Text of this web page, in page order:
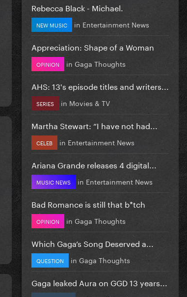
Rebecca Black - Michael.
NEW MUSIC in Entertainment News
Appreciation: Shape of a Woman
OPINION in Gaga Thoughts
AHS: 13's episode titles and writers...
SERIES in Movies & TV
Martha Stewart: “I have not had...
CELEB in Entertainment News
Ariana Grande releases 4 digital...
MUSIC NEWS in Entertainment News
Bad Romance is still that b*tch
OPINION in Gaga Thoughts
Which Gaga’s Song Deserved a...
QUESTION in Gaga Thoughts
Gaga leaked Aura on GGD 13 years...